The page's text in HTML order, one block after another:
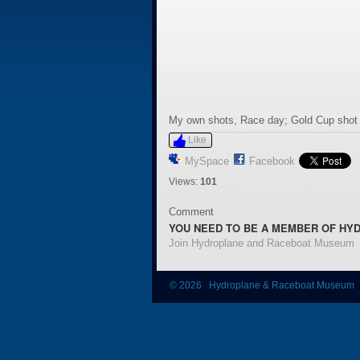
My own shots, Race day; Gold Cup
Like
MySpace Facebook
Views: 101
Comment
YOU NEED TO BE A MEMBER OF
Join Hydroplane and Raceboat Museum
© 2026 Hydroplane & Raceboat Museum